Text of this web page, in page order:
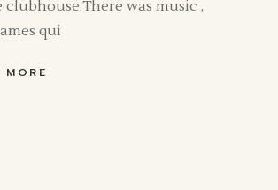
was music ,
qui
MORE